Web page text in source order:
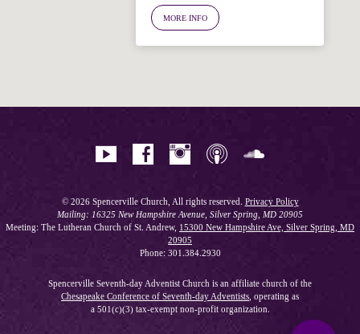
MORE INFO
© 2026 Spencerville Church, All rights reserved. Privacy Policy
Mailing: 16325 New Hampshire Avenue, Silver Spring, MD 20905
Meeting: The Lutheran Church of St. Andrew, 15300 New Hampshire Ave, Silver Spring, MD
20905
Phone: 301.384.2930
Spencerville Seventh-day Adventist Church is an affiliate church of the
Chesapeake Conference of Seventh-day Adventists , operating as
a 501(c)(3) tax-exempt non-profit organization.
Ask your question below.
Hi! I'm Spencer, an automated resource